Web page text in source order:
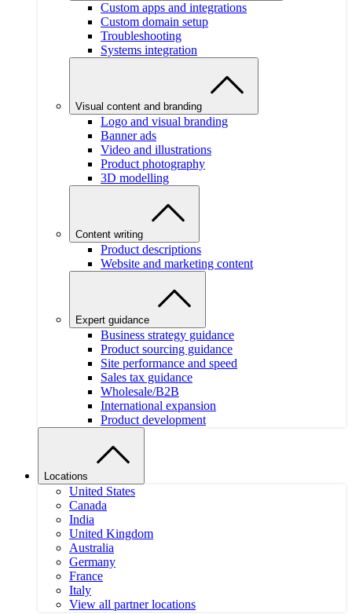
Custom apps and integrations
Custom domain setup
Troubleshooting
Systems integration
Visual content and branding
Logo and visual branding
Banner ads
Video and illustrations
Product photography
3D modelling
Content writing
Product descriptions
Website and marketing content
Expert guidance
Business strategy guidance
Product sourcing guidance
Site performance and speed
Sales tax guidance
Wholesale/B2B
International expansion
Product development
Locations
United States
Canada
India
United Kingdom
Australia
Germany
France
Italy
View all partner locations